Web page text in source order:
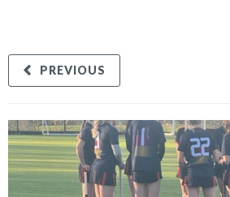
PREVIOUS